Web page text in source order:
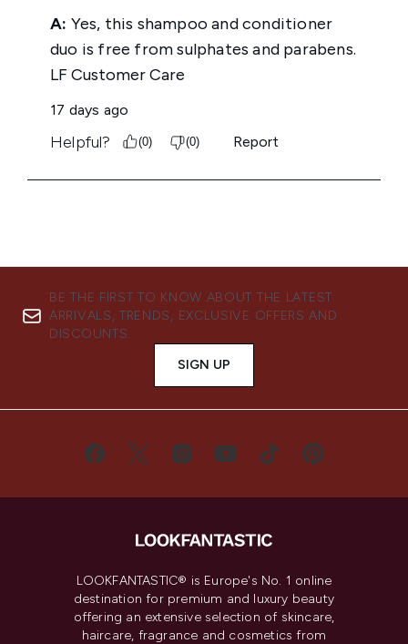
BE THE FIRST TO KNOW ABOUT THE LATEST
ARRIVALS, TRENDS, EXCLUSIVE OFFERS AND
DISCOUNTS.
SIGN UP
LOOKFANTASTIC® is Europe's No. 1 online
destination for premium and luxury beauty
offering an extensive selection of skincare,
haircare, fragrance and cosmetics from